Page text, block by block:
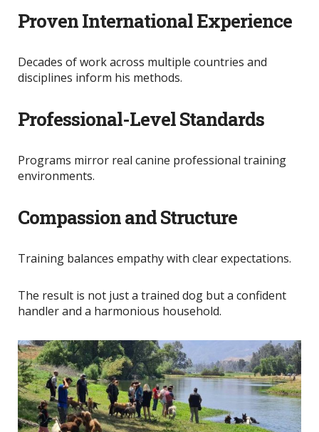
Proven International Experience
Decades of work across multiple countries and
disciplines inform his methods.
Professional-Level Standards
Programs mirror real canine professional training
environments.
Compassion and Structure
Training balances empathy with clear expectations.
The result is not just a trained dog but a confident
handler and a harmonious household.